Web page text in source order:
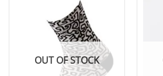
OUT OF STOCK